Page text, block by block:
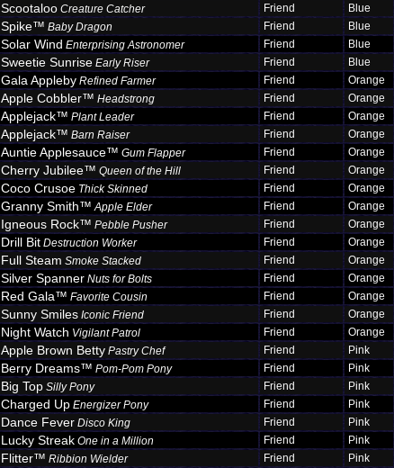
Scootaloo Creature Catcher Friend Blue
Spike™ Baby Dragon Friend Blue
Solar Wind Enterprising Astronomer Friend Blue
Sweetie Sunrise Early Riser Friend Blue
Gala Appleby Refined Farmer Friend Orange
Apple Cobbler™ Headstrong Friend Orange
Applejack™ Plant Leader Friend Orange
Applejack™ Barn Raiser Friend Orange
Auntie Applesauce™ Gum Flapper Friend Orange
Cherry Jubilee™ Queen of the Hill Friend Orange
Coco Crusoe Thick Skinned Friend Orange
Granny Smith™ Apple Elder Friend Orange
Igneous Rock™ Pebble Pusher Friend Orange
Drill Bit Destruction Worker Friend Orange
Full Steam Smoke Stacked Friend Orange
Silver Spanner Nuts for Bolts Friend Orange
Red Gala™ Favorite Cousin Friend Orange
Sunny Smiles Iconic Friend Friend Orange
Night Watch Vigilant Patrol Friend Orange
Apple Brown Betty Pastry Chef Friend Pink
Berry Dreams™ Pom-Pom Pony Friend Pink
Big Top Silly Pony Friend Pink
Charged Up Energizer Pony Friend Pink
Dance Fever Disco King Friend Pink
Lucky Streak One in a Million Friend Pink
Flitter™ Ribbion Wielder Friend Pink